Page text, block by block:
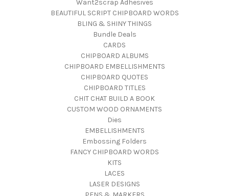
Want2scrap Adhesives
BEAUTIFUL SCRIPT CHIPBOARD WORDS
BLING & SHINY THINGS
Bundle Deals
CARDS
CHIPBOARD ALBUMS
CHIPBOARD EMBELLISHMENTS
CHIPBOARD QUOTES
CHIPBOARD TITLES
CHIT CHAT BUILD A BOOK
CUSTOM WOOD ORNAMENTS
Dies
EMBELLISHMENTS
Embossing Folders
FANCY CHIPBOARD WORDS
KITS
LACES
LASER DESIGNS